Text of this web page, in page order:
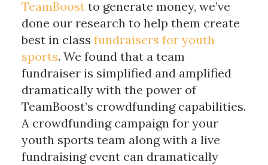
TeamBoostto generate money, we’ve
done our research to help them create
best in class fundraisers for youth
sports. We found that a team
fundraiser is simplified and amplified
dramatically with the power of
TeamBoost’s crowdfunding capabilities.
A crowdfunding campaign for your
youth sports team along with a live
fundraising event can dramatically